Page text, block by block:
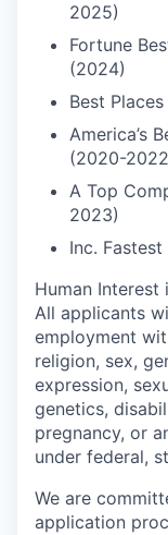
2025)
Fortune
(2024)
Best
America’s
(2020-
A Top
2023)
Inc.
Human
All applicants
employment
religion, sex,
expression,
genetics,
pregnancy, or
under federal,
We are
application